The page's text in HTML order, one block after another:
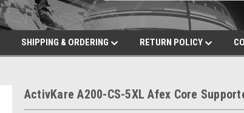
SHIPPING & ORDERING RETURN POLICY
ActivKare A200-CS-5XL Afex Core